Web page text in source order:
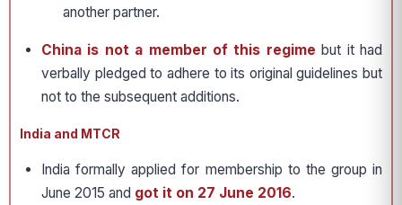
another partner.
China is not a member of this regime but it had
verbally pledged to adhere to its original guidelines but
not to the subsequent additions.
India and MTCR
India formally applied for membership to the group in
June 2015 and got it on 27 June 2016.